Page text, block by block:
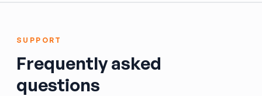
vehicle platform. It does not include the door
panel, latch, or track assembly.
SUPPORT
Frequently asked
questions